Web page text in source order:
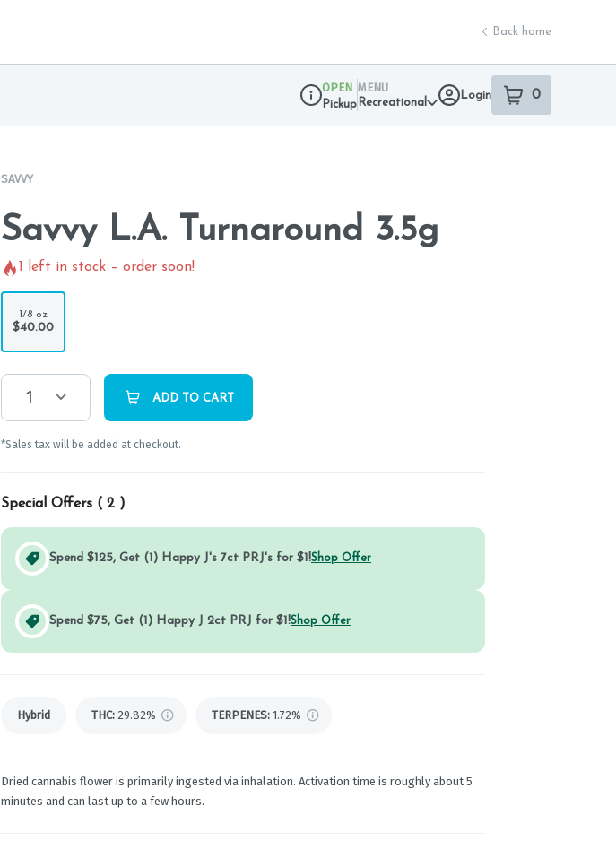
Back home
Dispensary Info
OPEN
Pickup
MENU
Recreational
Login 0
item sin your
SAVVY
Savvy L.A. Turnaround 3.5g
1 left in stock – order soon!
1/8 oz
$40.00
1 ADD TO CART
*Sales tax will be added at checkout.
Special Offers ( 2 )
Spend $125, Get (1) Happy J's 7ct PRJ's for $1!Shop Offer
Spend $75, Get (1) Happy J 2ct PRJ for $1!Shop Offer
Hybrid THC: 29.82% TERPENES: 1.72%
Dried cannabis flower is primarily ingested via inhalation. Activation time is roughly about 5
minutes and can last up to a few hours.